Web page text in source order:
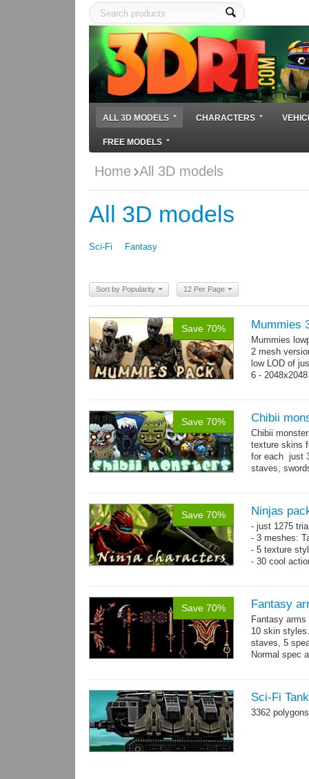
ALL 3D MODELS CHARACTERS
FREE MODELS
Home All 3D models
All 3D models
Sci-Fi Fantasy
Sort by Popularity 12 Per Page
Save 70% Mummies
Mummies
2 mesh
low LOD of
6 -
Save 70% Chibii
Chibii
texture skins
for each just
staves,
Save 70% Ninjas
- just 1275
- 3 meshes:
- 5 texture
- 30 cool
Save 70% Fantasy
Fantasy
10 skin
staves, 5
Normal spec
Sci-Fi
3362